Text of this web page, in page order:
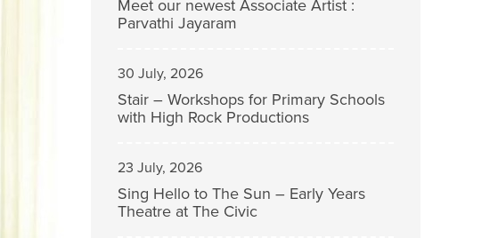
Meet our newest Associate Artist :
Parvathi Jayaram
30 July, 2026
Stair – Workshops for Primary Schools
with High Rock Productions
23 July, 2026
Sing Hello to The Sun – Early Years
Theatre at The Civic